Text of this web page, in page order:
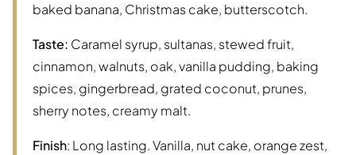
baked banana, Christmas cake, butterscotch.
Taste: Caramel syrup, sultanas, stewed fruit,
cinnamon, walnuts, oak, vanilla pudding, baking
spices, gingerbread, grated coconut, prunes,
sherry notes, creamy malt.
Finish: Long lasting. Vanilla, nut cake, orange zest,